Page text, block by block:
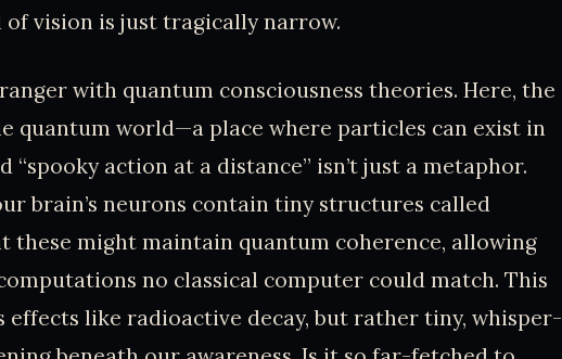
vision is just tragically narrow.
with quantum consciousness theories. Here, the
quantum world—a place where particles can exist in
“spooky action at a distance” isn’t just a metaphor.
brain’s neurons contain tiny structures called
these might maintain quantum coherence, allowing
no classical computer could match. This
effects like radioactive decay, but rather tiny, whisper-